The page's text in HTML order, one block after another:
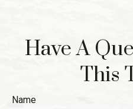
Have A
This
Name